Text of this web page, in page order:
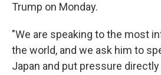
Trump on Monday.
"We are speaking to the most
the world, and we ask him to
Japan and put pressure